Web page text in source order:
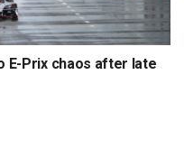
E-Prix chaos after late